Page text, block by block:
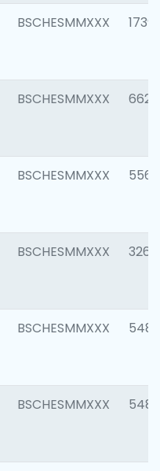
BSCHESMMXXX 1739
BSCHESMMXXX 6622
BSCHESMMXXX 5562
BSCHESMMXXX 3264
BSCHESMMXXX 5488
BSCHESMMXXX 5483